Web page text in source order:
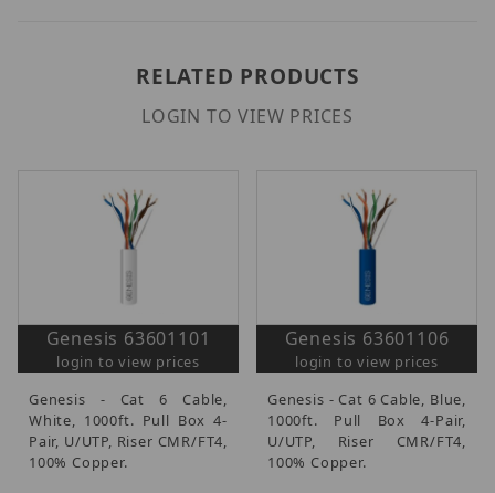
RELATED PRODUCTS
LOGIN TO VIEW PRICES
Genesis 63601101
login to view prices
Genesis - Cat 6 Cable,
White, 1000ft. Pull Box 4-
Pair, U/UTP, Riser CMR/FT4,
100% Copper.
Genesis 63601106
login to view prices
Genesis - Cat 6 Cable, Blue,
1000ft. Pull Box 4-Pair,
U/UTP, Riser CMR/FT4,
100% Copper.